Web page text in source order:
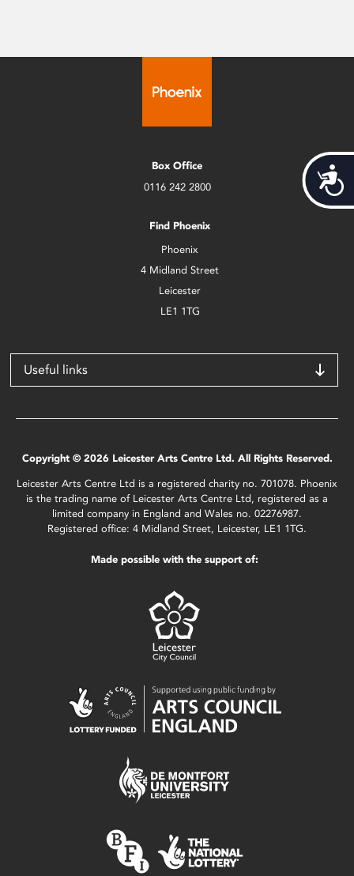
Box Office
0116 242 2800
Find Phoenix
Phoenix
4 Midland Street
Leicester
LE1 1TG
Useful links
Copyright © 2026 Leicester Arts Centre Ltd. All Rights Reserved.
Leicester Arts Centre Ltd is a registered charity no. 701078. Phoenix
is the trading name of Leicester Arts Centre Ltd, registered as a
limited company in England and Wales no. 02276987.
Registered office: 4 Midland Street, Leicester, LE1 1TG.
Made possible with the support of: